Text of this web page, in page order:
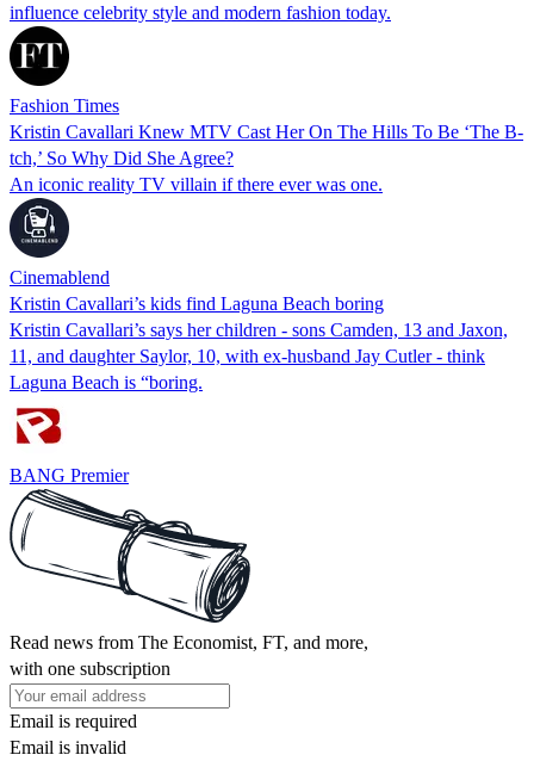
influence celebrity style and modern fashion today.
Fashion Times
Kristin Cavallari Knew MTV Cast Her On The Hills To Be ‘The B-
tch,’ So Why Did She Agree?
An iconic reality TV villain if there ever was one.
Cinemablend
Kristin Cavallari’s kids find Laguna Beach boring
Kristin Cavallari’s says her children - sons Camden, 13 and Jaxon,
11, and daughter Saylor, 10, with ex-husband Jay Cutler - think
Laguna Beach is “boring.
BANG Premier
Read news from The Economist, FT, and more,
with one subscription
Email is required
Email is invalid